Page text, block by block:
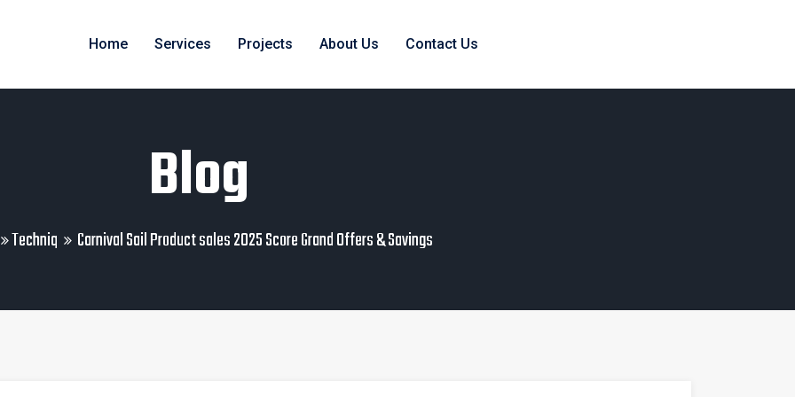
Home Services Projects About Us Contact Us
Blog
Techniq Carnival Sail Product sales 2025 Score Grand Offers & Savings